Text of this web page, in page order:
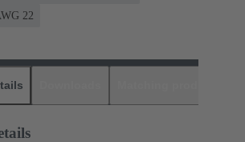
22